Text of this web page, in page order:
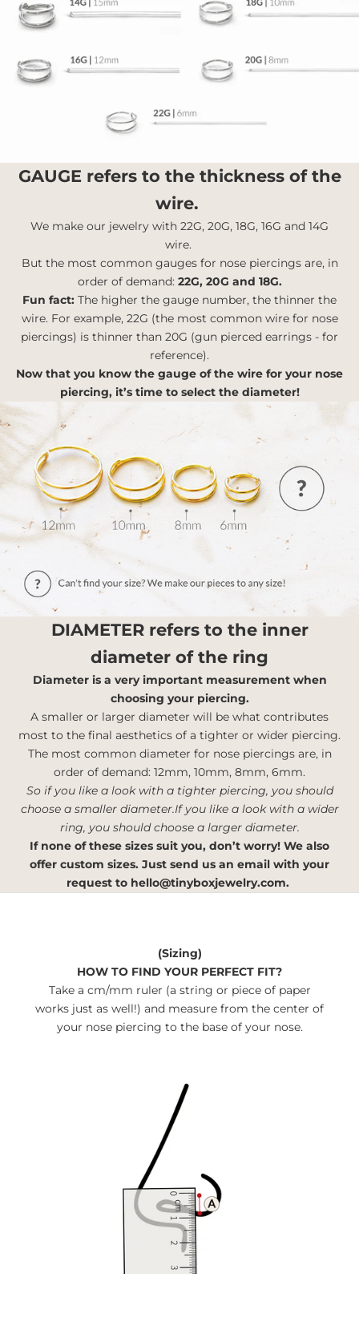
GAUGE refers to the thickness of the
wire.
We make our jewelry with 22G, 20G, 18G, 16G and 14G
wire.
But the most common gauges for nose piercings are, in
order of demand: 22G, 20G and 18G.
Fun fact: The higher the gauge number, the thinner the
wire. For example, 22G (the most common wire for nose
piercings) is thinner than 20G (gun pierced earrings - for
reference).
Now that you know the gauge of the wire for your nose
piercing, it’s time to select the diameter!
DIAMETER refers to the inner
diameter of the ring
Diameter is a very important measurement when
choosing your piercing.
A smaller or larger diameter will be what contributes
most to the final aesthetics of a tighter or wider piercing.
The most common diameter for nose piercings are, in
order of demand: 12mm, 10mm, 8mm, 6mm.
So if you like a look with a tighter piercing, you should
choose a smaller diameter.If you like a look with a wider
ring, you should choose a larger diameter.
If none of these sizes suit you, don’t worry! We also
offer custom sizes. Just send us an email with your
request to hello@tinyboxjewelry.com.
(Sizing)
HOW TO FIND YOUR PERFECT FIT?
Take a cm/mm ruler (a string or piece of paper
works just as well!) and measure from the center of
your nose piercing to the base of your nose.